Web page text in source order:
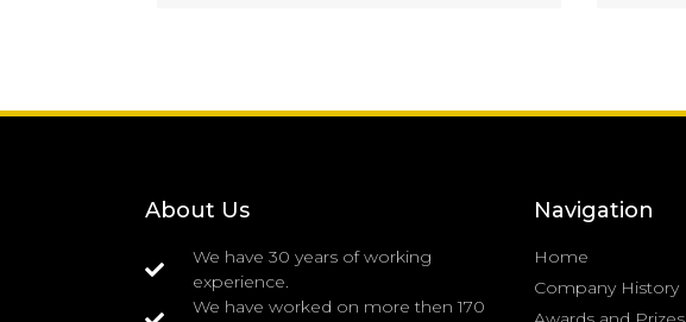
About Us
We have 30 years of working
experience.
We have worked on more then 170
Navigation
Home
Company History